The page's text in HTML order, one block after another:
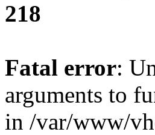
218
Fatal error:
arguments to
in /var/www/